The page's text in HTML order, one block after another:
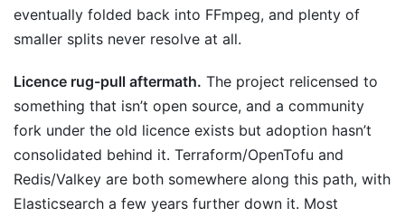
eventually folded back into FFmpeg, and plenty of
smaller splits never resolve at all.
Licence rug-pull aftermath. The project relicensed to
something that isn’t open source, and a community
fork under the old licence exists but adoption hasn’t
consolidated behind it. Terraform/OpenTofu and
Redis/Valkey are both somewhere along this path, with
Elasticsearch a few years further down it. Most